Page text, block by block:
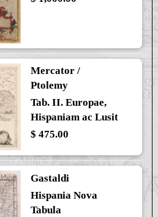
Mercator /
Ptolemy
Tab. II. Europae,
Hispaniam ac Lusit
$ 475.00
Gastaldi
Hispania Nova
Tabula